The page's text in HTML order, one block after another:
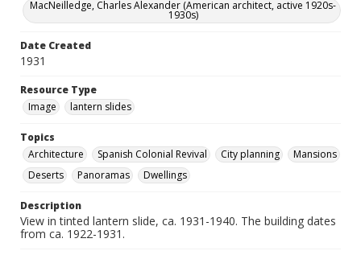
MacNeilledge, Charles Alexander (American architect, active 1920s-
1930s)
Date Created
1931
Resource Type
Image
lantern slides
Topics
Architecture
Spanish Colonial Revival City planning
Mansions
Deserts
Panoramas Dwellings
Description
View in tinted lantern slide, ca. 1931-1940. The building dates
from ca. 1922-1931.